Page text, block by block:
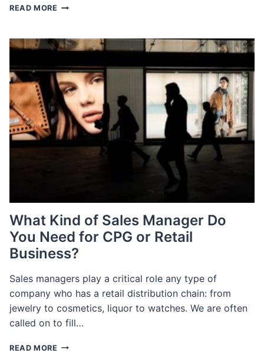
READ MORE HOW
&
FINE
JEWELRY
COMPANIES
ARE
COURTING
YOUNGER
CONSUMERS
What Kind of Sales Manager Do
You Need for CPG or Retail
Business?
Sales managers play a critical role any type of
company who has a retail distribution chain: from
jewelry to cosmetics, liquor to watches. We are often
called on to fill…
READ MORE WHAT